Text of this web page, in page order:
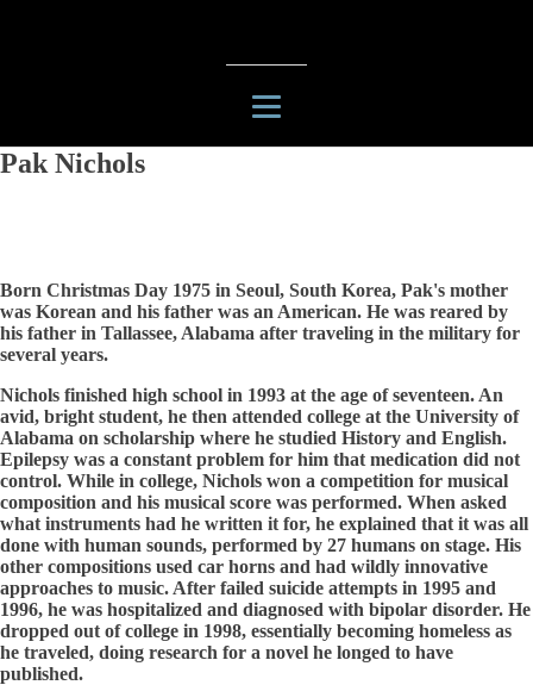
Pak Nichols
Born Christmas Day 1975 in Seoul, South Korea, Pak's mother
was Korean and his father was an American. He was reared by
his father in Tallassee, Alabama after traveling in the military for
several years.
Nichols finished high school in 1993 at the age of seventeen. An
avid, bright student, he then attended college at the University of
Alabama on scholarship where he studied History and English.
Epilepsy was a constant problem for him that medication did not
control. While in college, Nichols won a competition for musical
composition and his musical score was performed. When asked
what instruments had he written it for, he explained that it was all
done with human sounds, performed by 27 humans on stage. His
other compositions used car horns and had wildly innovative
approaches to music. After failed suicide attempts in 1995 and
1996, he was hospitalized and diagnosed with bipolar disorder. He
dropped out of college in 1998, essentially becoming homeless as
he traveled, doing research for a novel he longed to have
published.